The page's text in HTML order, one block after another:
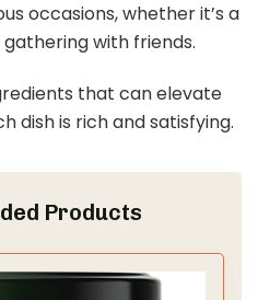
occasions, whether it’s a
with friends.
that can elevate
dish is rich and satisfying.
Products